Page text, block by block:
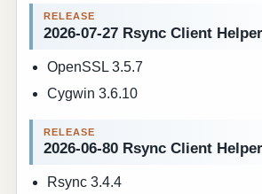
2026-07-27 Rsync Client
OpenSSL 3.5.7
Cygwin 3.6.10
2026-06-80 Rsync Client
Rsync 3.4.4